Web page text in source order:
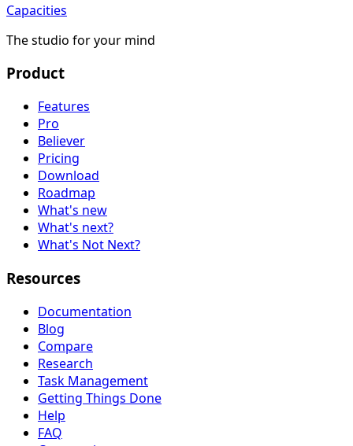
Capacities
The studio for your mind
Product
Features
Pro
Believer
Pricing
Download
Roadmap
What's new
What's next?
What's Not Next?
Resources
Documentation
Blog
Compare
Research
Task Management
Getting Things Done
Help
FAQ